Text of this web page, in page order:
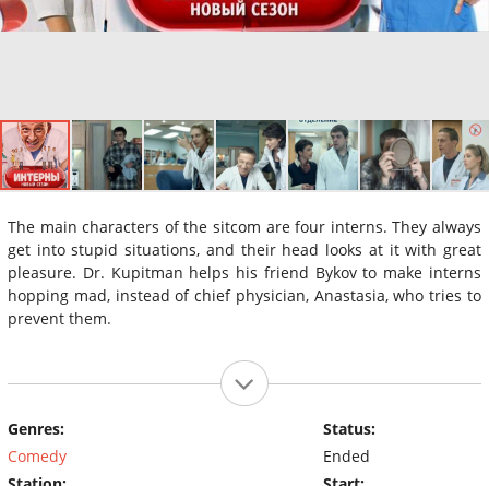
The main characters of the sitcom are four interns. They always
get into stupid situations, and their head looks at it with great
pleasure. Dr. Kupitman helps his friend Bykov to make interns
hopping mad, instead of chief physician, Anastasia, who tries to
prevent them.
Genres:
Comedy
Status:
Ended